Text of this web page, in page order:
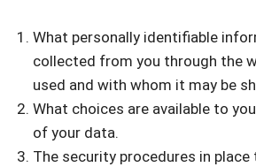
What personally identifiable
collected from you through the
used and with whom it may be
What choices are available to
of your data.
The security procedures in